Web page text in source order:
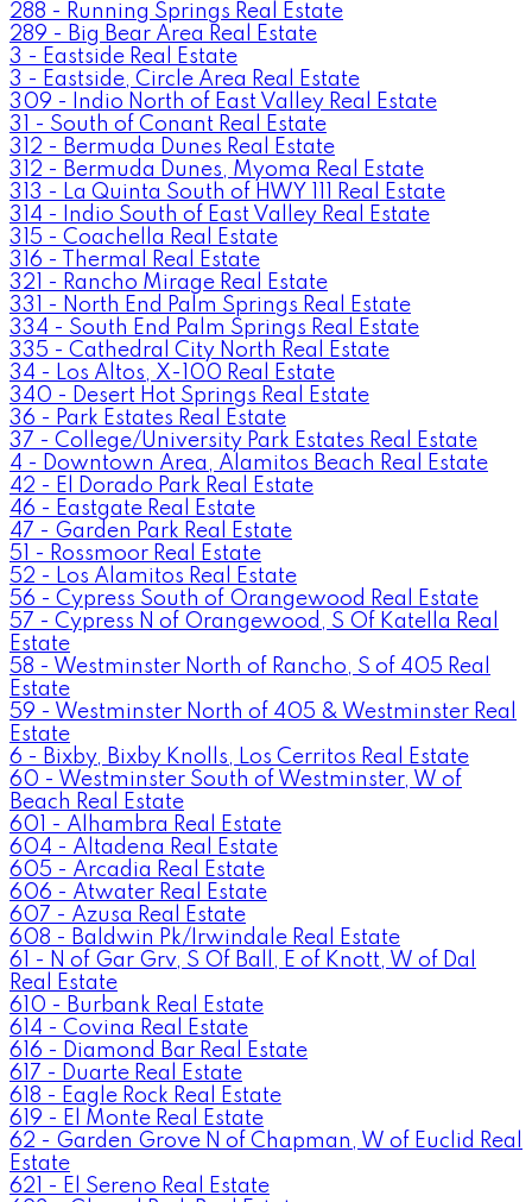
288 - Running Springs Real Estate
289 - Big Bear Area Real Estate
3 - Eastside Real Estate
3 - Eastside, Circle Area Real Estate
309 - Indio North of East Valley Real Estate
31 - South of Conant Real Estate
312 - Bermuda Dunes Real Estate
312 - Bermuda Dunes, Myoma Real Estate
313 - La Quinta South of HWY 111 Real Estate
314 - Indio South of East Valley Real Estate
315 - Coachella Real Estate
316 - Thermal Real Estate
321 - Rancho Mirage Real Estate
331 - North End Palm Springs Real Estate
334 - South End Palm Springs Real Estate
335 - Cathedral City North Real Estate
34 - Los Altos, X-100 Real Estate
340 - Desert Hot Springs Real Estate
36 - Park Estates Real Estate
37 - College/University Park Estates Real Estate
4 - Downtown Area, Alamitos Beach Real Estate
42 - El Dorado Park Real Estate
46 - Eastgate Real Estate
47 - Garden Park Real Estate
51 - Rossmoor Real Estate
52 - Los Alamitos Real Estate
56 - Cypress South of Orangewood Real Estate
57 - Cypress N of Orangewood, S Of Katella Real
Estate
58 - Westminster North of Rancho, S of 405 Real
Estate
59 - Westminster North of 405 & Westminster Real
Estate
6 - Bixby, Bixby Knolls, Los Cerritos Real Estate
60 - Westminster South of Westminster, W of
Beach Real Estate
601 - Alhambra Real Estate
604 - Altadena Real Estate
605 - Arcadia Real Estate
606 - Atwater Real Estate
607 - Azusa Real Estate
608 - Baldwin Pk/Irwindale Real Estate
61 - N of Gar Grv, S Of Ball, E of Knott, W of Dal
Real Estate
610 - Burbank Real Estate
614 - Covina Real Estate
616 - Diamond Bar Real Estate
617 - Duarte Real Estate
618 - Eagle Rock Real Estate
619 - El Monte Real Estate
62 - Garden Grove N of Chapman, W of Euclid Real
Estate
621 - El Sereno Real Estate